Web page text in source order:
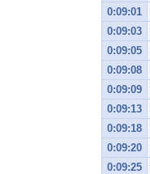
0:09:01
0:09:03
0:09:05
0:09:08
0:09:09
0:09:13
0:09:18
0:09:20
0:09:25